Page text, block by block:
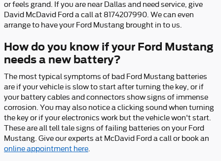
or feels grand. If you are near Dallas and need service, give
David McDavid Ford a call at 8174207990. We can even
arrange to have your Ford Mustang brought in to us.
How do you know if your Ford Mustang
needs a new battery?
The most typical symptoms of bad Ford Mustang batteries
are if your vehicle is slow to start after turning the key, or if
your battery cables and connectors show signs of immense
corrosion. You may also notice a clicking sound when turning
the key or if your electronics work but the vehicle won't start.
These are all tell tale signs of failing batteries on your Ford
Mustang. Give our experts at McDavid Ford a call or book an
online appointment here